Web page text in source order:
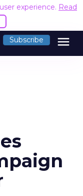
experience. Read
Subscribe menu